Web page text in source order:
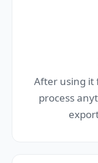
After using
process